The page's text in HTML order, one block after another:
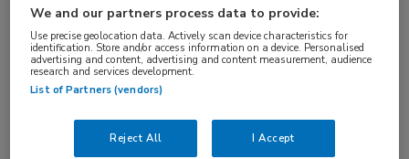
Rust K, Spiliopoulou P, Tang CY, Bell C, Stirling D,
Phang T, Davidson R, Mackean M, Nussey F,
Glasspool RM, Reed NS, Sadozye A, Porteous M,
McGoldrick T, Ferguson M, Miedzybrodzka Z,
McNeish IA, Gourley C. Routine germline BRCA1
and BRCA2 testing in patients with ovarian
We and our partners process data to provide:
Use precise geolocation data. Actively scan device characteristics for
identification. Store and/or access information on a device. Personalised
advertising and content, advertising and content measurement, audience
research and services development.
List of Partners (vendors)
Reject All I Accept